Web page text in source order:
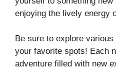
enjoying the lively energy
Be sure to explore
your favorite spots! Each
adventure filled with new